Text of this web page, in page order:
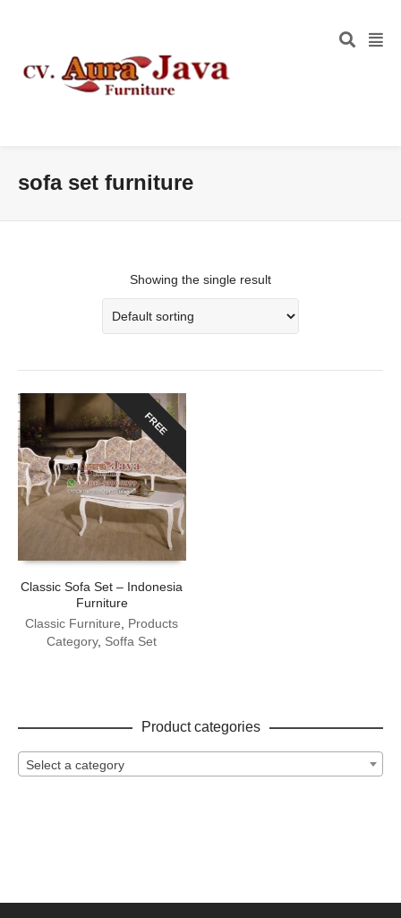
sofa set furniture
Showing the single result
FREE
Classic Sofa Set – Indonesia
Furniture
Classic Furniture, Products
Category, Soffa Set
Product categories
Select a category